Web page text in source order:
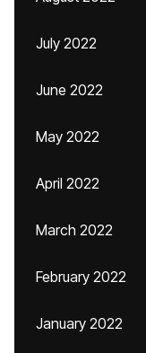
July 2022
June 2022
May 2022
April 2022
March 2022
February 2022
January 2022